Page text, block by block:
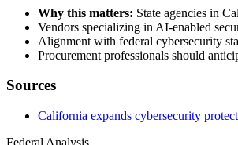
Why this matters: State agencies in
Vendors specializing in AI-enabled
Alignment with federal cybersecurity
Procurement professionals should
Sources
California expands cybersecurity
Federal Analysis